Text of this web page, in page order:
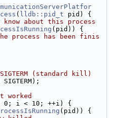
( lldb::pid_t pid) {
know about this process
(pid)) {
process has been finis
(standard kill)
0; i < 10; ++i) {
(pid)) {